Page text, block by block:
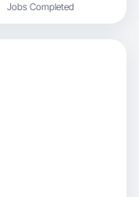
Jobs Completed